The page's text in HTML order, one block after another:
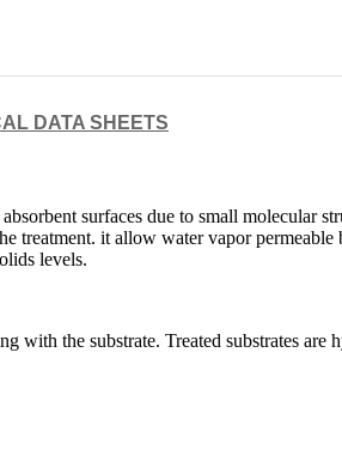
DATA SHEETS
surfaces due to small molecular
treatment. it allow water vapor
levels.
the substrate. Treated substrates are